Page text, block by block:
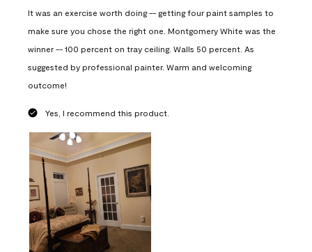
It was an exercise worth doing -- getting four paint samples to
make sure you chose the right one. Montgomery White was the
winner -- 100 percent on tray ceiling. Walls 50 percent. As
suggested by professional painter. Warm and welcoming
outcome!
Yes, I recommend this product.